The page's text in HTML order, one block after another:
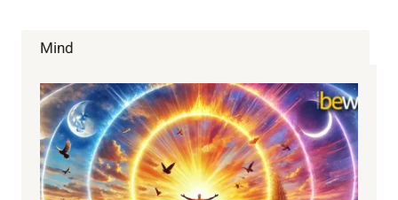
BRAIN
Mind